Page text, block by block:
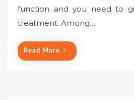
function and you need to
treatment. Among…
Read More